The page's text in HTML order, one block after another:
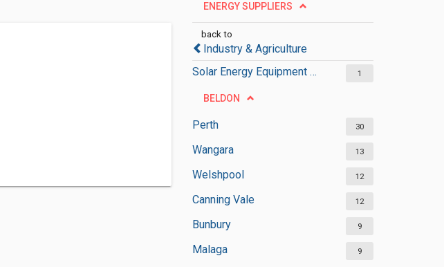
ENERGY SUPPLIERS
back to
Industry & Agriculture
Solar Energy Equipment Suppliers
1
BELDON
Perth 30
Wangara 13
Welshpool 12
Canning Vale 12
Bunbury 9
Malaga 9